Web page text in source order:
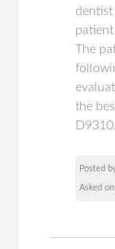
The
the
D9310.
Posted
Asked